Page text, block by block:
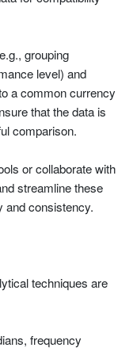
grouping
level) and
a common currency
that the data is
comparison.
or collaborate with
streamline these
and consistency.
techniques are
frequency